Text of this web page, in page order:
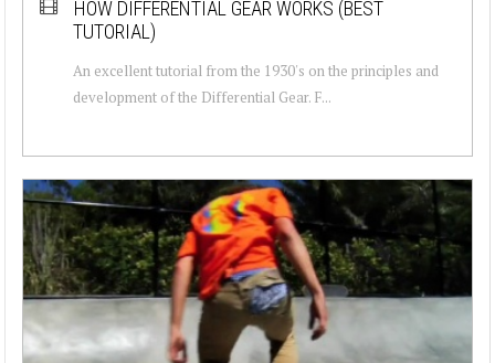
HOW DIFFERENTIAL GEAR WORKS (BEST
TUTORIAL)
An excellent tutorial from the 1930's on the principles and
development of the Differential Gear. F...